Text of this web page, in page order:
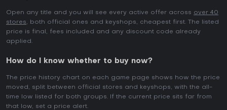
Open any title and you will see every active offer across over 40
stores, both official ones and keyshops, cheapest first. The listed
price is final, fees included and any discount code already
applied.
How do I know whether to buy now?
The price history chart on each game page shows how the price
moved, split between official stores and keyshops, with the all-
time low listed for both groups. If the current price sits far from
that low, set a price alert.